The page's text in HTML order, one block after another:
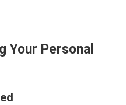
Your Personal